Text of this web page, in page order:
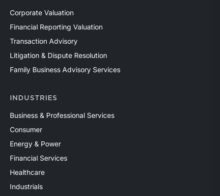
Corporate Valuation
Financial Reporting Valuation
Transaction Advisory
Litigation & Dispute Resolution
Family Business Advisory Services
INDUSTRIES
Business & Professional Services
Consumer
Energy & Power
Financial Services
Healthcare
Industrials